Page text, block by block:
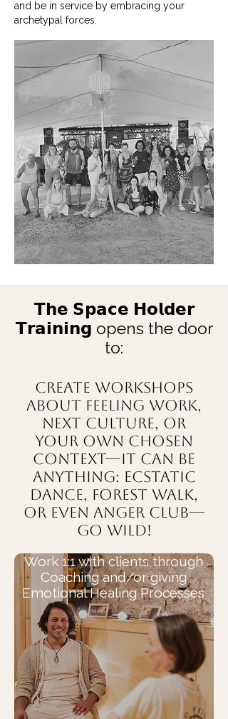
and be in service by embracing your
archetypal forces.
𝗧𝗵𝗲 𝗦𝗽𝗮𝗰𝗲 𝗛𝗼𝗹𝗱𝗲𝗿
𝗧𝗿𝗮𝗶𝗻𝗶𝗻𝗴 opens the door
to:
Create workshops
about Feeling work,
Next Culture, or
your own chosen
context—it can be
anything: Ecstatic
Dance, Forest Walk,
or even ANGER CLUB—
go wild!
Work 1:1 with clients through
Coaching and/or giving
Emotional Healing Processes